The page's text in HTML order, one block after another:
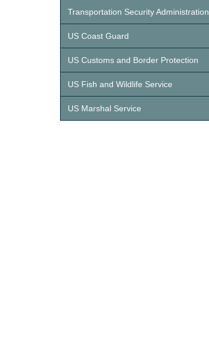
Transportation Security Administration
US Coast Guard
US Customs and Border Protection
US Fish and Wildlife Service
US Marshal Service